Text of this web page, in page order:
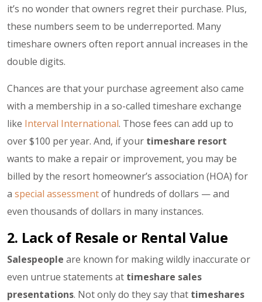
it’s no wonder that owners regret their purchase. Plus,
these numbers seem to be underreported. Many
timeshare owners often report annual increases in the
double digits.
Chances are that your purchase agreement also came
with a membership in a so-called timeshare exchange
like Interval International. Those fees can add up to
over $100 per year. And, if your timeshare resort
wants to make a repair or improvement, you may be
billed by the resort homeowner’s association (HOA) for
a special assessmentof hundreds of dollars — and
even thousands of dollars in many instances.
2. Lack of Resale or Rental Value
Salespeople are known for making wildly inaccurate or
even untrue statements at timeshare sales
presentations. Not only do they say that timeshares